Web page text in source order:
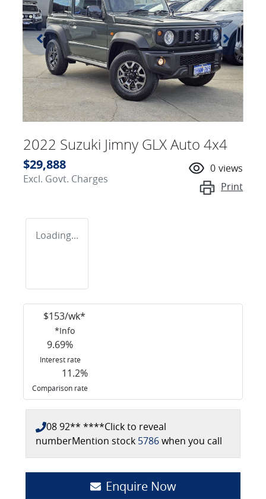
2022 Suzuki Jimny GLX Auto 4x4
$29,888
Excl. Govt. Charges
0 views
Print
Loading...
$153/wk*
*Info
9.69%
Interest rate
11.2%
Comparison rate
08 92** ****Click to reveal
numberMention stock 5786when you call
Enquire Now